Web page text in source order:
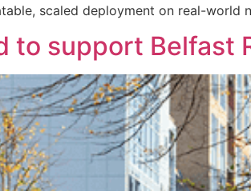
scaled deployment on real-world
to support Belfast